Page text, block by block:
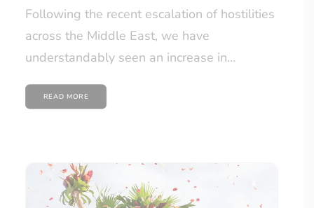
Following the recent escalation of hostilities
across the Middle East, we have
understandably seen an increase in…
READ MORE